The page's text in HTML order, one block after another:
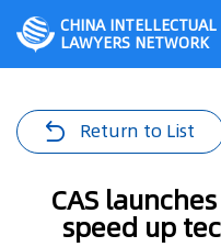
CHINA
LAWYERS NETWORK
Return to List
CAS
speed up